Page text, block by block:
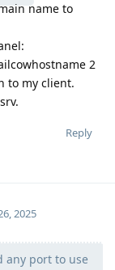
name to
2
to my client.
Reply
539
2025
any port to use